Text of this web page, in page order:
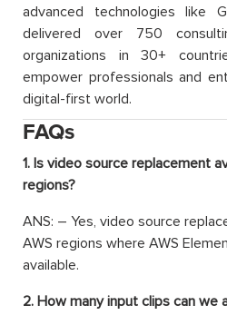
advanced technologies like
delivered over 750
organizations in 30+
empower professionals and
digital-first world.
FAQs
1. Is video source replacement
regions?
ANS: – Yes, video source
AWS regions where AWS
available.
2. How many input clips can we